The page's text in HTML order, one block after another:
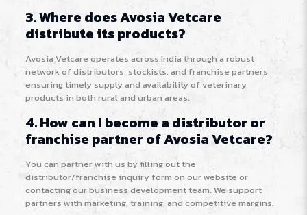
3. Where does Avosia Vetcare
distribute its products?
Avosia Vetcare operates across India through a robust
network of distributors, stockists, and franchise partners,
ensuring timely supply and availability of veterinary
products in both rural and urban areas.
4. How can I become a distributor or
franchise partner of Avosia Vetcare?
You can partner with us by filling out the
distributor/franchise inquiry form on our website or
contacting our business development team. We support
partners with marketing, training, and competitive margins.